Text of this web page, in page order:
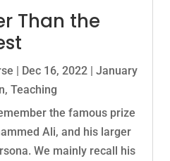
Than the
| Dec 16, 2022 |January
,Teaching
the famous prize
Ali, and his larger
We mainly recall his